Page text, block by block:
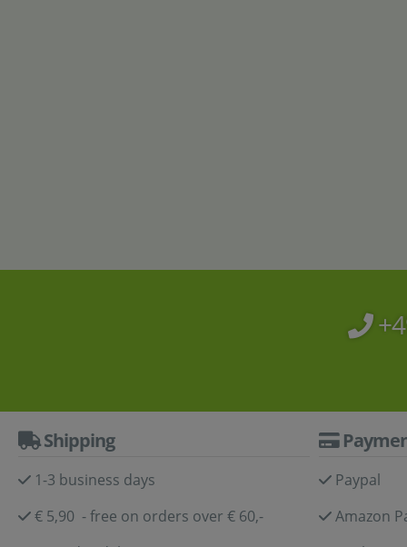
Shipping
1-3 business days
€ 5,90 - free on orders over € 60,-
Paypal
Amazon